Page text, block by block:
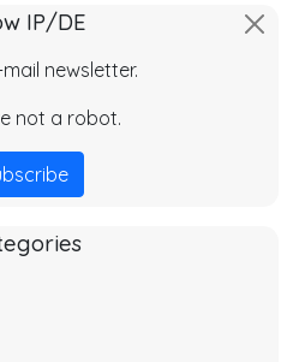
IP/DE
newsletter.
not a robot.